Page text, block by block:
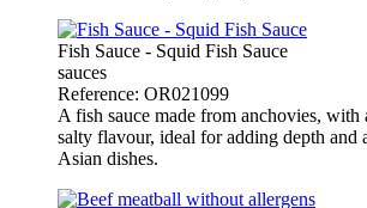
Fish Sauce - Squid Fish Sauce
sauces
Reference: OR021099
A fish sauce made from anchovies, with
salty flavour, ideal for adding depth and
Asian dishes.